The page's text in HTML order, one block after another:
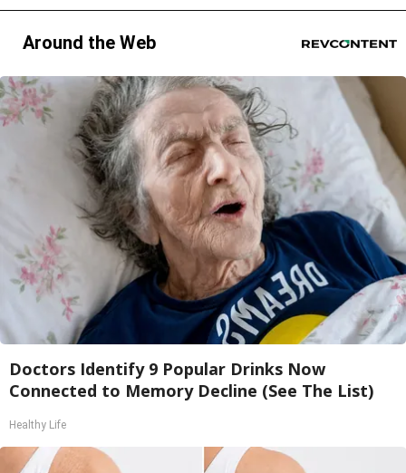
Around the Web
Doctors Identify 9 Popular Drinks Now
Connected to Memory Decline (See The List)
Healthy Life